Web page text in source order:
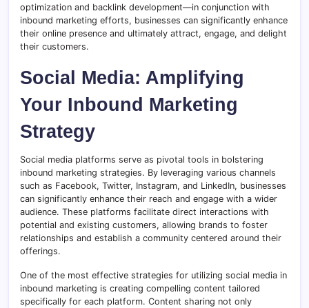
optimization and backlink development—in conjunction with
inbound marketing efforts, businesses can significantly enhance
their online presence and ultimately attract, engage, and delight
their customers.
Social Media: Amplifying
Your Inbound Marketing
Strategy
Social media platforms serve as pivotal tools in bolstering
inbound marketing strategies. By leveraging various channels
such as Facebook, Twitter, Instagram, and LinkedIn, businesses
can significantly enhance their reach and engage with a wider
audience. These platforms facilitate direct interactions with
potential and existing customers, allowing brands to foster
relationships and establish a community centered around their
offerings.
One of the most effective strategies for utilizing social media in
inbound marketing is creating compelling content tailored
specifically for each platform. Content sharing not only